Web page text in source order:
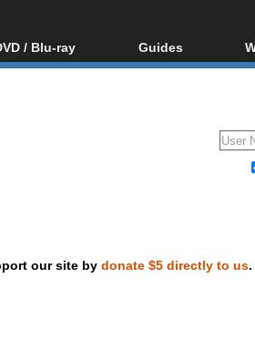
/ Blu-ray
ray / DVD Region
Guides
Video Streaming
DVD and Blu-ray
our site by donate $5 directly to us